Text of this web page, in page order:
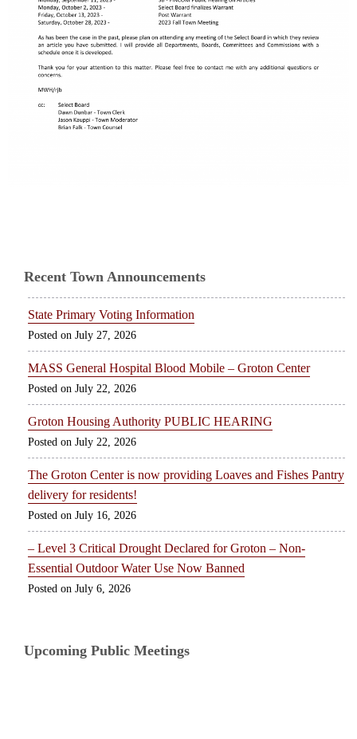
Recent Town Announcements
State Primary Voting Information
July 27, 2026
MASS General Hospital Blood Mobile – Groton Center
July 22, 2026
Groton Housing Authority PUBLIC HEARING
July 22, 2026
The Groton Center is now providing Loaves and Fishes Pantry
delivery for residents!
July 16, 2026
– Level 3 Critical Drought Declared for Groton – Non-
Essential Outdoor Water Use Now Banned
July 6, 2026
Upcoming Public Meetings